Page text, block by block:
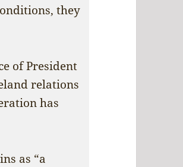
they
of President
relations
has
as “a